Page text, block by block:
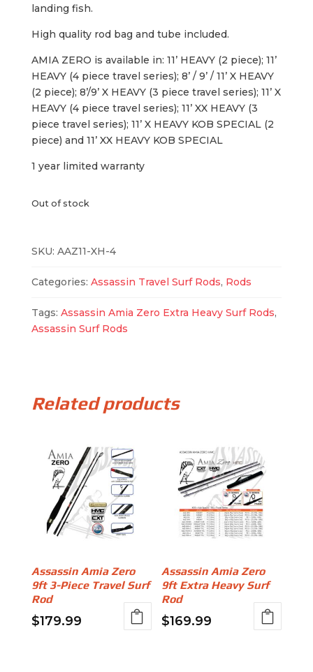
landing fish.
High quality rod bag and tube included.
AMIA ZERO is available in: 11’ HEAVY (2 piece); 11’
HEAVY (4 piece travel series); 8’ / 9’ / 11’ X HEAVY
(2 piece); 8’/9’ X HEAVY (3 piece travel series); 11’ X
HEAVY (4 piece travel series); 11’ XX HEAVY (3
piece travel series); 11’ X HEAVY KOB SPECIAL (2
piece) and 11’ XX HEAVY KOB SPECIAL
1 year limited warranty
Out of stock
SKU: AAZ11-XH-4
Categories: Assassin Travel Surf Rods, Rods
Tags: Assassin Amia Zero Extra Heavy Surf Rods,
Assassin Surf Rods
Related products
Assassin Amia Zero
9ft 3-Piece Travel Surf
Rod
$179.99
Assassin Amia Zero
9ft Extra Heavy Surf
Rod
$169.99